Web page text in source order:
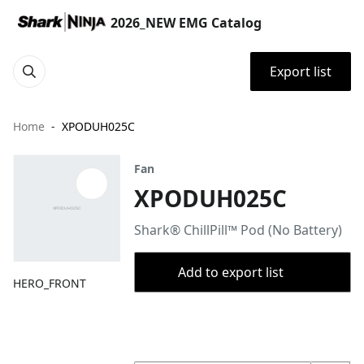
2026_NEW EMG Catalog
Export list
Home XPODUH025C
HERO_FRONT
Fan
XPODUH025C
Shark® ChillPill™ Pod (No Battery)
Add to export list